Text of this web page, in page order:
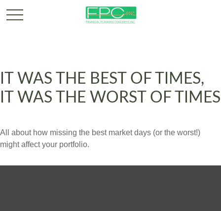
IT WAS THE BEST OF TIMES,
IT WAS THE WORST OF TIMES
All about how missing the best market days (or the worst!)
might affect your portfolio.